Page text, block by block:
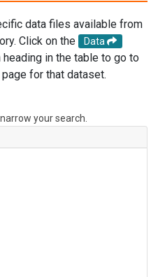
data files available from
Click on the
Data
in the table to go to
for that dataset.
your search.